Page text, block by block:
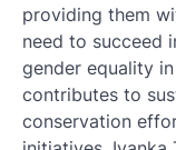
providing them
need to succeed
gender equality
contributes to
conservation